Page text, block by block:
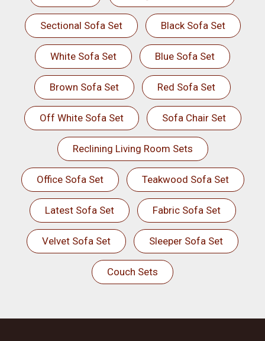
Sectional Sofa Set Black Sofa Set
White Sofa Set Blue Sofa Set
Brown Sofa Set Red Sofa Set
Off White Sofa Set Sofa Chair Set
Reclining Living Room Sets
Office Sofa Set Teakwood Sofa Set
Latest Sofa Set Fabric Sofa Set
Velvet Sofa Set Sleeper Sofa Set
Couch Sets